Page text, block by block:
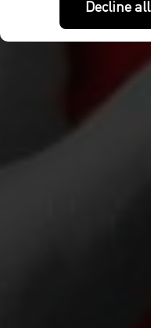
Decline all